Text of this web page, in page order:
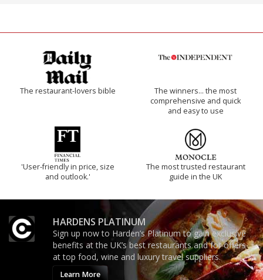
The restaurant-lovers bible
The winners… the most
comprehensive and quick
and easy to use
'User-friendly in price, size
and outlook.'
The most trusted restaurant
guide in the UK
HARDENS PLATINUM
Sign up now to Harden’s Platinum to gain exclusive
benefits at the UK’s best restaurants and for offers
at top food, wine and luxury travel suppliers.
Learn More